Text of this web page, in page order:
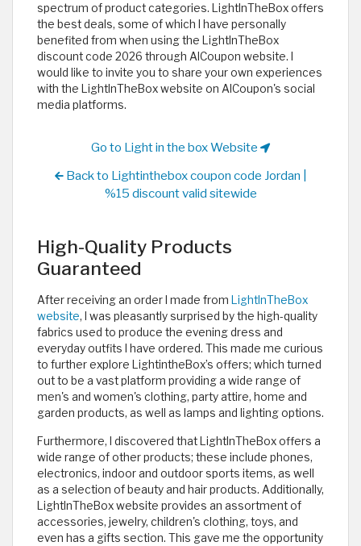
spectrum of product categories. LightInTheBox offers
the best deals, some of which I have personally
benefited from when using the LightInTheBox
discount code 2026 through AlCoupon website. I
would like to invite you to share your own experiences
with the LightInTheBox website on AlCoupon's social
media platforms.
Go to Light in the box Website
Back to Lightinthebox coupon code Jordan |
%15 discount valid sitewide
High-Quality Products
Guaranteed
After receiving an order I made from
LightInTheBox
website, I was pleasantly surprised by the high-quality
fabrics used to produce the evening dress and
everyday outfits I have ordered. This made me curious
to further explore LightintheBox’s offers; which turned
out to be a vast platform providing a wide range of
men's and women's clothing, party attire, home and
garden products, as well as lamps and lighting options.
Furthermore, I discovered that LightInTheBox offers a
wide range of other products; these include phones,
electronics, indoor and outdoor sports items, as well
as a selection of beauty and hair products. Additionally,
LightInTheBox website provides an assortment of
accessories, jewelry, children's clothing, toys, and
even has a gifts section. This gave me the opportunity